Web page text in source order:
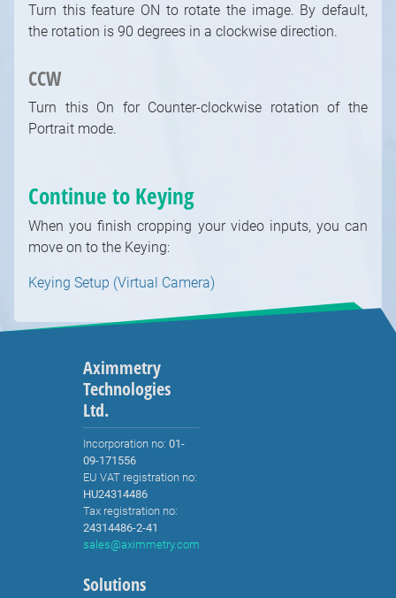
Turn this feature ON to rotate the image. By default,
the rotation is 90 degrees in a clockwise direction.
CCW
Turn this On for Counter-clockwise rotation of the
Portrait mode.
Continue to Keying
When you finish cropping your video inputs, you can
move on to the Keying:
Keying Setup (Virtual Camera)
Aximmetry
Technologies
Ltd.
Incorporation no: 01-
09-171556
EU VAT registration no:
HU24314486
Tax registration no:
24314486-2-41
sales@aximmetry.com
Solutions